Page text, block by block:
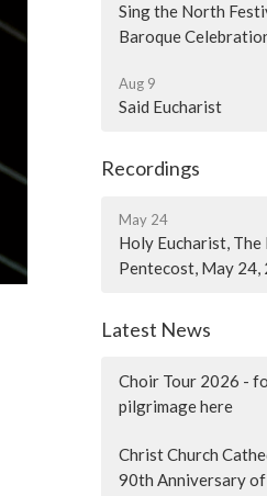
Sing the North
Baroque
Aug 9
Said Eucharist
Recordings
May 24
Holy Eucharist,
Pentecost, May 24,
Latest News
Choir Tour 2026 -
pilgrimage here
Christ Church
90th Anniversary